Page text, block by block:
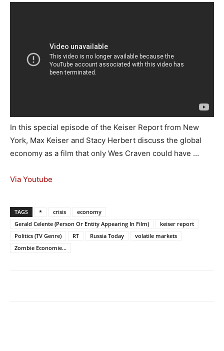
In this special episode of the Keiser Report from New
York, Max Keiser and Stacy Herbert discuss the global
economy as a film that only Wes Craven could have …
Via Youtube
TAGS * crisis
economy
Gerald Celente (Person Or Entity Appearing In Film)
keiser report
Politics (TV Genre)
RT Russia Today
volatile markets
Zombie Economie...